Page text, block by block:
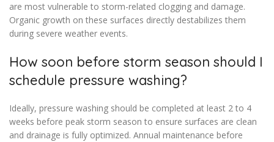
are most vulnerable to storm-related clogging and damage.
Organic growth on these surfaces directly destabilizes them
during severe weather events.
How soon before storm season should I
schedule pressure washing?
Ideally, pressure washing should be completed at least 2 to 4
weeks before peak storm season to ensure surfaces are clean
and drainage is fully optimized. Annual maintenance before